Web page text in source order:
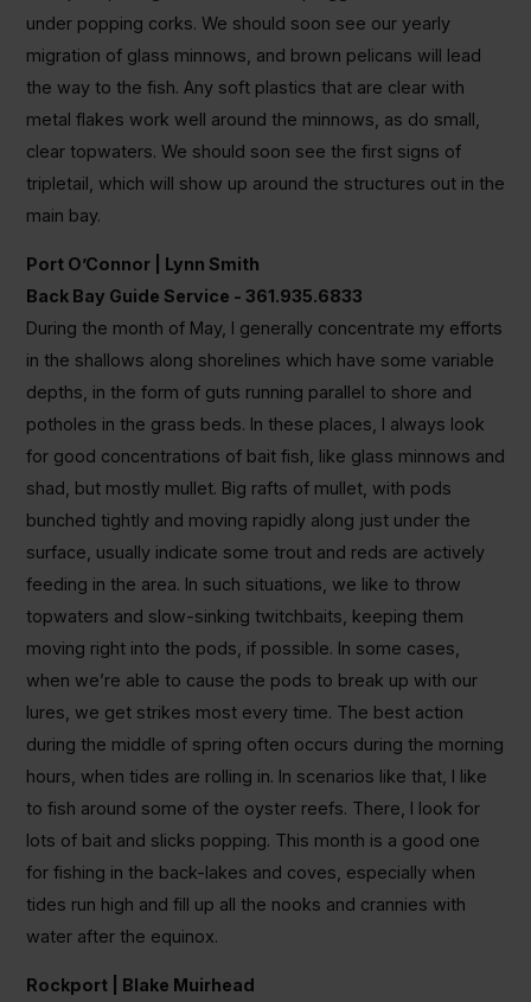
under popping corks. We should soon see our yearly
migration of glass minnows, and brown pelicans will lead
the way to the fish. Any soft plastics that are clear with
metal flakes work well around the minnows, as do small,
clear topwaters. We should soon see the first signs of
tripletail, which will show up around the structures out in the
main bay.
Port O’Connor | Lynn Smith
Back Bay Guide Service - 361.935.6833
During the month of May, I generally concentrate my efforts
in the shallows along shorelines which have some variable
depths, in the form of guts running parallel to shore and
potholes in the grass beds. In these places, I always look
for good concentrations of bait fish, like glass minnows and
shad, but mostly mullet. Big rafts of mullet, with pods
bunched tightly and moving rapidly along just under the
surface, usually indicate some trout and reds are actively
feeding in the area. In such situations, we like to throw
topwaters and slow-sinking twitchbaits, keeping them
moving right into the pods, if possible. In some cases,
when we’re able to cause the pods to break up with our
lures, we get strikes most every time. The best action
during the middle of spring often occurs during the morning
hours, when tides are rolling in. In scenarios like that, I like
to fish around some of the oyster reefs. There, I look for
lots of bait and slicks popping. This month is a good one
for fishing in the back-lakes and coves, especially when
tides run high and fill up all the nooks and crannies with
water after the equinox.
Rockport | Blake Muirhead